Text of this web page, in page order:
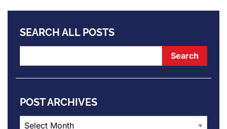
SEARCH ALL POSTS
POST ARCHIVES
Post